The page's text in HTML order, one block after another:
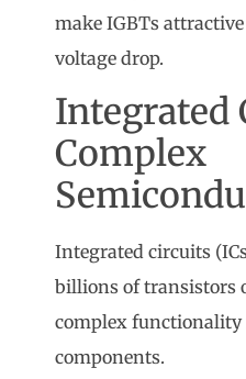
make IGBTs
voltage drop.
Integrated
Complex
Integrated circuits
billions of transistors
complex
components.